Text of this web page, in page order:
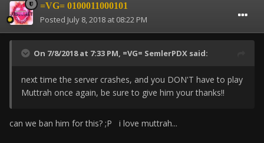
=VG= 0100011000101
Posted July 8, 2018 at 08:22 PM
On 7/8/2018 at 7:33 PM, =VG= SemlerPDX said:
next time the server crashes, and you DON'T have to play
Muttrah once again, be sure to give him your thanks!!
can we ban him for this? ;P i love muttrah...